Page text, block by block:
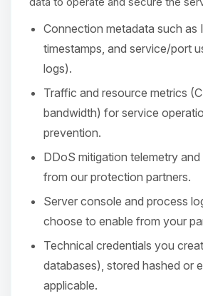
Connection metadata such as
timestamps, and service/port
logs).
Traffic and resource metrics
bandwidth) for service
prevention.
DDoS mitigation telemetry
from our protection partners.
Server console and process
choose to enable from your
Technical credentials you
databases), stored hashed or
applicable.
and I’ll wiggle my tiny
you.